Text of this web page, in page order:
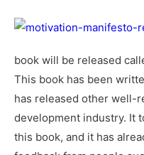
book will be released
This book has been
has released other well-
development industry. It
this book, and it has